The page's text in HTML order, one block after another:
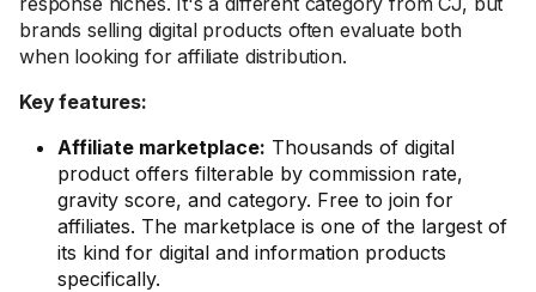
brands selling digital products often evaluate both
when looking for affiliate distribution.
Key features:
Affiliate marketplace: Thousands of digital
product offers filterable by commission rate,
gravity score, and category. Free to join for
affiliates. The marketplace is one of the largest of
its kind for digital and information products
specifically.